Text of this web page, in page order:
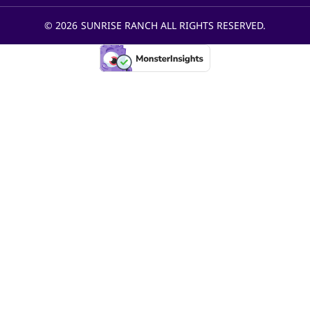
© 2026 SUNRISE RANCH ALL RIGHTS RESERVED.